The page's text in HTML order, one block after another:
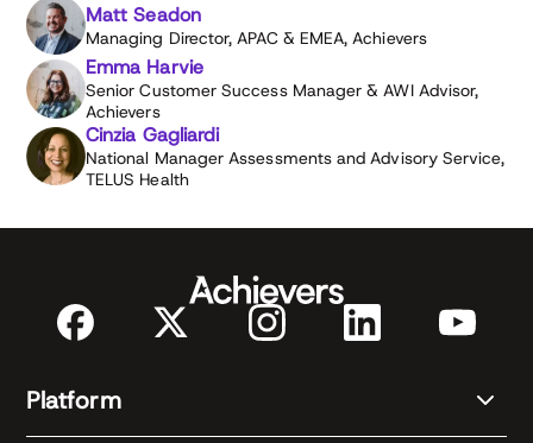
Matt Seadon
Managing Director, APAC & EMEA, Achievers
Emma Harvie
Senior Customer Success Manager & AWI Advisor,
Achievers
Cinzia Gagliardi
National Manager Assessments and Advisory Service,
TELUS Health
Platform